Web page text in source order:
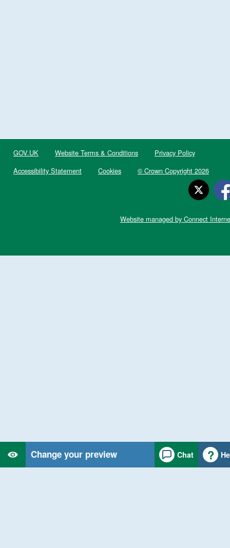
Change your preview Chat
GOV.UK Website Terms & Conditions
Privacy Policy
Accessibility Statement
Cookies © Crown Copyright 2026
Website managed by Connect